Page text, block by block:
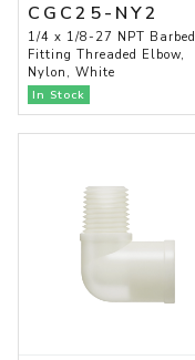
CGC25-NY2
1/4 x 1/8-27 NPT Barbed
Fitting Threaded Elbow,
Nylon, White
In Stock